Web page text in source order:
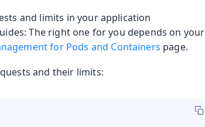
and limits in your application
The right one for you depends on your
for Pods and Containers page.
and their limits: